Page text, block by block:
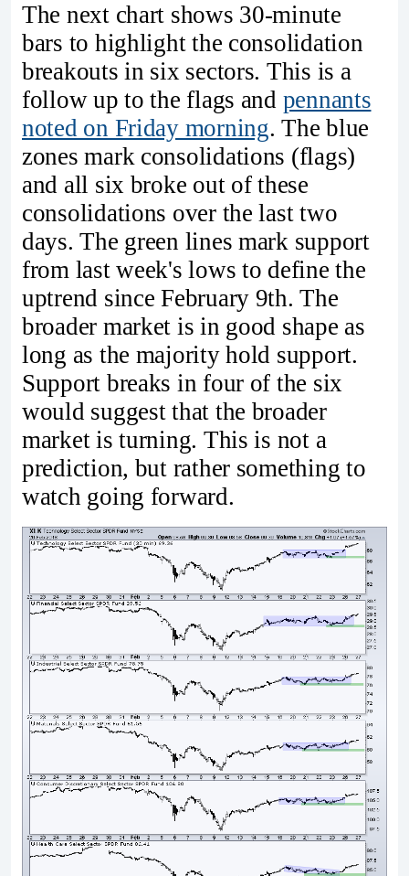
The next chart shows 30-minute
bars to highlight the consolidation
breakouts in six sectors. This is a
follow up to the flags and pennants
noted on Friday morning. The blue
zones mark consolidations (flags)
and all six broke out of these
consolidations over the last two
days. The green lines mark support
from last week's lows to define the
uptrend since February 9th. The
broader market is in good shape as
long as the majority hold support.
Support breaks in four of the six
would suggest that the broader
market is turning. This is not a
prediction, but rather something to
watch going forward.